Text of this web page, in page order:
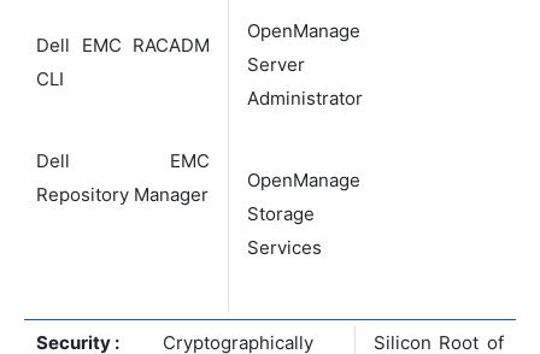
Dell EMC RACADM
CLI
Dell EMC
Repository Manager
OpenManage
Server
Administrator
OpenManage
Storage
Services
Security : Cryptographically Silicon Root of